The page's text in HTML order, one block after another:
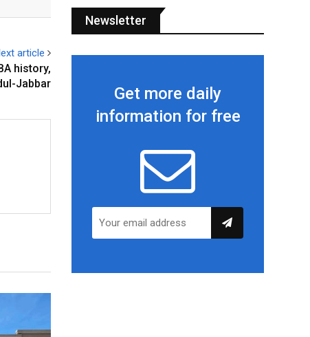
article
history,
Jabbar
Newsletter
Get more daily
information for free